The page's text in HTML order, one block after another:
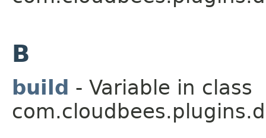
B
build - Variable in class